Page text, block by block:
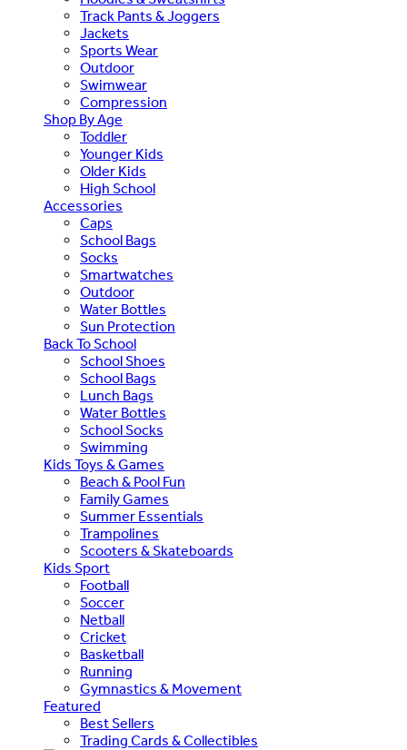
Track Pants & Joggers
Jackets
Sports Wear
Outdoor
Swimwear
Compression
Shop By Age
Toddler
Younger Kids
Older Kids
High School
Accessories
Caps
School Bags
Socks
Smartwatches
Outdoor
Water Bottles
Sun Protection
Back To School
School Shoes
School Bags
Lunch Bags
Water Bottles
School Socks
Swimming
Kids Toys & Games
Beach & Pool Fun
Family Games
Summer Essentials
Trampolines
Scooters & Skateboards
Kids Sport
Football
Soccer
Netball
Cricket
Basketball
Running
Gymnastics & Movement
Featured
Best Sellers
Trading Cards & Collectibles